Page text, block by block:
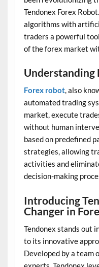
Tendonex Forex
algorithms with
traders a powerful
of the forex market
Understanding
Forex robot, also
automated trading
market, execute
without human
based on predefined
strategies, allowing
activities and
decision-making
Introducing
Changer in
Tendonex stands out
to its innovative
Developed by a team